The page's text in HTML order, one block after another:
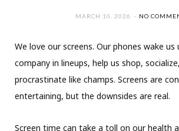
MARCH 10, 2026 NO
We love our screens. Our phones wake us
company in lineups, help us shop,
procrastinate like champs. Screens are
entertaining, but the downsides are real.
Screen time can take a toll on our health